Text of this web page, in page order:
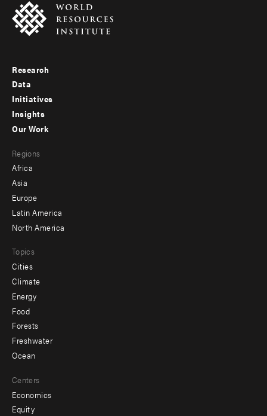
Footer
menu
-
Research
Data
Initiatives
Insights
menu
-
secondary
Our Work
Regions
Africa
Asia
Europe
Latin America
North America
Topics
Cities
Climate
Energy
Food
Forests
Freshwater
Ocean
Centers
Economics
Equity